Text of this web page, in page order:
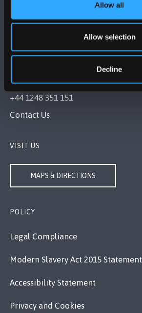
Allow all
Allow selection
Decline
BANGOR UNIVERSITY
Bangor, Gwynedd, LL57 2DG, UK
+44 1248 351 151
Contact Us
VISIT US
MAPS & DIRECTIONS
POLICY
Legal Compliance
Modern Slavery Act 2015 Statement
Accessibility Statement
Privacy and Cookies